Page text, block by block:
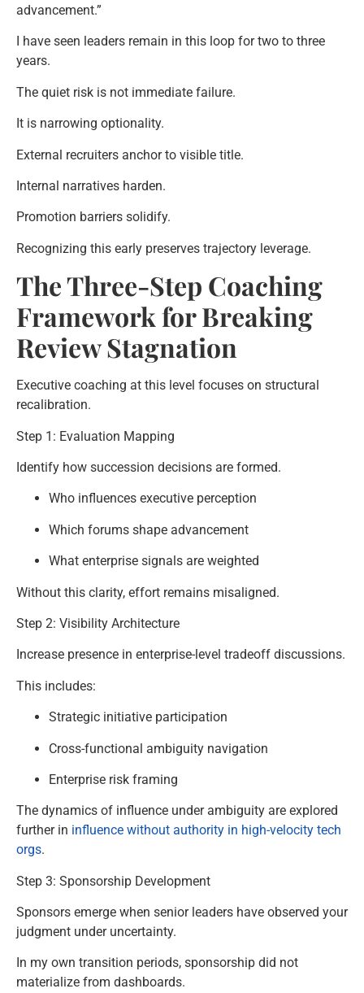
advancement.”
I have seen leaders remain in this loop for two to three
years.
The quiet risk is not immediate failure.
It is narrowing optionality.
External recruiters anchor to visible title.
Internal narratives harden.
Promotion barriers solidify.
Recognizing this early preserves trajectory leverage.
The Three-Step Coaching
Framework for Breaking
Review Stagnation
Executive coaching at this level focuses on structural
recalibration.
Step 1: Evaluation Mapping
Identify how succession decisions are formed.
Who influences executive perception
Which forums shape advancement
What enterprise signals are weighted
Without this clarity, effort remains misaligned.
Step 2: Visibility Architecture
Increase presence in enterprise-level tradeoff discussions.
This includes:
Strategic initiative participation
Cross-functional ambiguity navigation
Enterprise risk framing
The dynamics of influence under ambiguity are explored
further in influence without authority in high-velocity tech
orgs.
Step 3: Sponsorship Development
Sponsors emerge when senior leaders have observed your
judgment under uncertainty.
In my own transition periods, sponsorship did not
materialize from dashboards.